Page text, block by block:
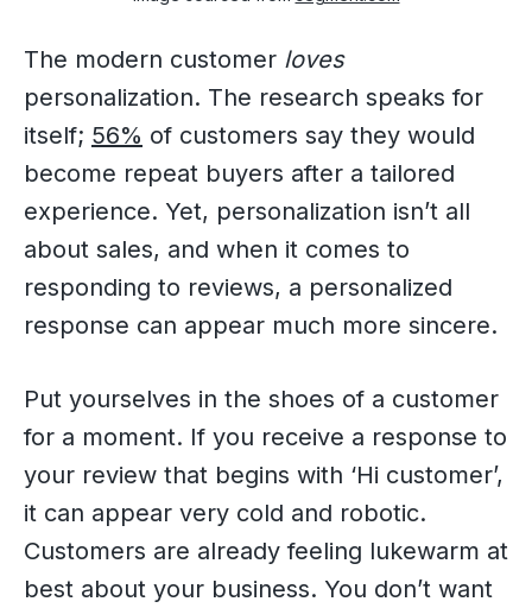
The modern customer loves
personalization. The research speaks for
itself; 56% of customers say they would
become repeat buyers after a tailored
experience. Yet, personalization isn’t all
about sales, and when it comes to
responding to reviews, a personalized
response can appear much more sincere.
Put yourselves in the shoes of a customer
for a moment. If you receive a response to
your review that begins with ‘Hi customer’,
it can appear very cold and robotic.
Customers are already feeling lukewarm at
best about your business. You don’t want